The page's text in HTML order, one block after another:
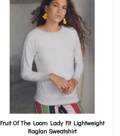
Fruit Of The Loom Lady Fit Lightweight
Raglan Sweatshirt